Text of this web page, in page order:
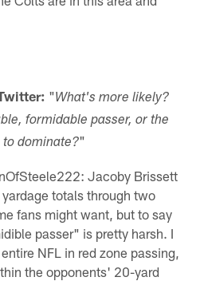
"What's more likely?
formidable passer, or the
dominate?"
Jacoby Brissett
totals through two
fans might want, but to say
passer" is pretty harsh. I
NFL in red zone passing,
the opponents' 20-yard